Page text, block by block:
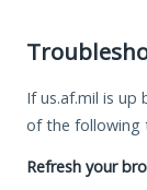
If us.af.mil is
of the following
Refresh your